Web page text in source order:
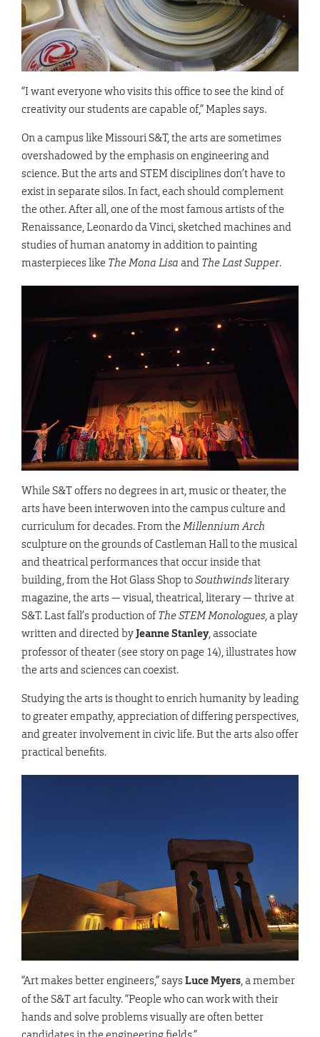
“I want everyone who visits this office to see the kind of
creativity our students are capable of,” Maples says.
On a campus like Missouri S&T, the arts are sometimes
overshadowed by the emphasis on engineering and
science. But the arts and STEM disciplines don’t have to
exist in separate silos. In fact, each should complement
the other. After all, one of the most famous artists of the
Renaissance, Leonardo da Vinci, sketched machines and
studies of human anatomy in addition to painting
masterpieces like The Mona Lisa and The Last Supper.
While S&T offers no degrees in art, music or theater, the
arts have been interwoven into the campus culture and
curriculum for decades. From the Millennium Arch
sculpture on the grounds of Castleman Hall to the musical
and theatrical performances that occur inside that
building, from the Hot Glass Shop toSouthwindsliterary
magazine, the arts — visual, theatrical, literary — thrive at
S&T. Last fall’s production ofThe STEM Monologues, a play
written and directed byJeanne Stanley, associate
professor of theater (see story on page 14), illustrates how
the arts and sciences can coexist.
Studying the arts is thought to enrich humanity by leading
to greater empathy, appreciation of differing perspectives,
and greater involvement in civic life. But the arts also offer
practical benefits.
“Art makes better engineers,” saysLuce Myers, a member
of the S&T art faculty. “People who can work with their
hands and solve problems visually are often better